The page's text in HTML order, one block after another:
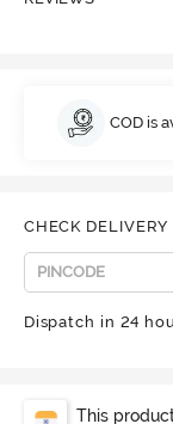
COD is
CHECK DELIVERY
Dispatch in 24
This